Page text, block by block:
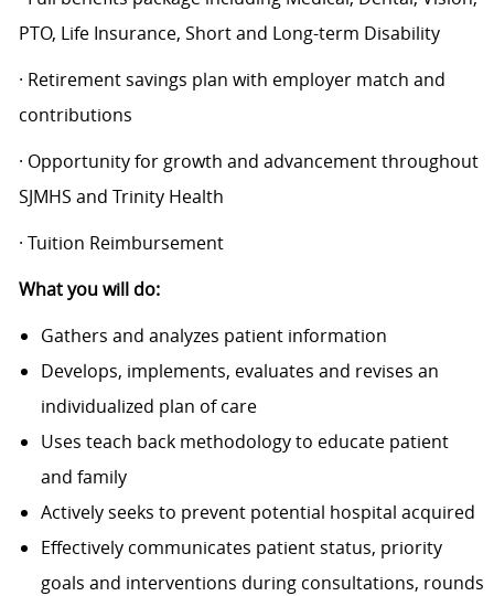
PTO, Life Insurance, Short and Long-term Disability
· Retirement savings plan with employer match and
contributions
· Opportunity for growth and advancement throughout
SJMHS and Trinity Health
· Tuition Reimbursement
What you will do:
Gathers and analyzes patient information
Develops, implements, evaluates and revises an
individualized plan of care
Uses teach back methodology to educate patient
and family
Actively seeks to prevent potential hospital acquired
Effectively communicates patient status, priority
goals and interventions during consultations, rounds